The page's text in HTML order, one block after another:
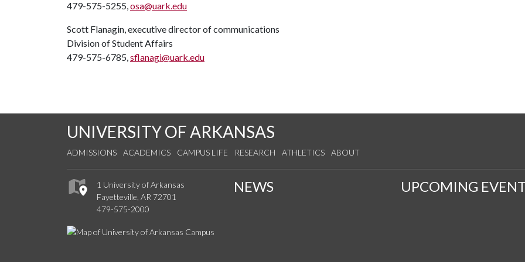
479-575-5255,osa@uark.edu
Scott Flanagin, executive director of communications
Division of Student Affairs
479-575-6785,sflanagi@uark.edu
UNIVERSITY OF ARKANSAS
ADMISSIONS ACADEMICS CAMPUS LIFE RESEARCH ATHLETICS ABOUT
1 University of Arkansas
Fayetteville, AR 72701
479-575-2000
NEWS UPCOMING